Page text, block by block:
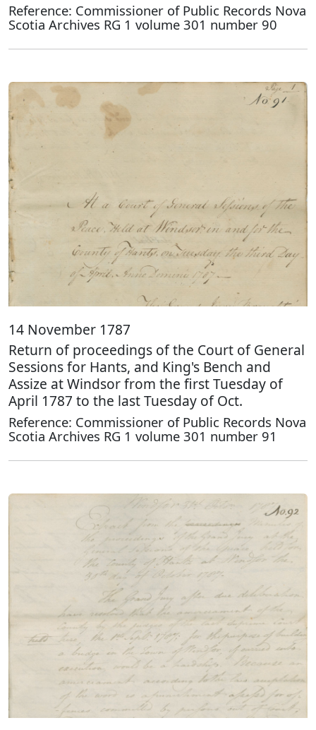
Reference: Commissioner of Public Records Nova
Scotia Archives RG 1 volume 301 number 90
14 November 1787
Return of proceedings of the Court of General
Sessions for Hants, and King's Bench and
Assize at Windsor from the first Tuesday of
April 1787 to the last Tuesday of Oct.
Reference: Commissioner of Public Records Nova
Scotia Archives RG 1 volume 301 number 91